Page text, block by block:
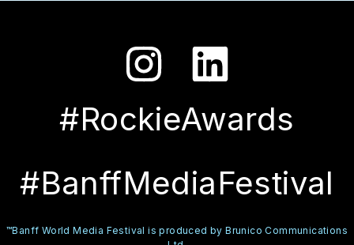
#RockieAwards
#BanffMediaFestival
™Banff World Media Festival is produced by Brunico Communications